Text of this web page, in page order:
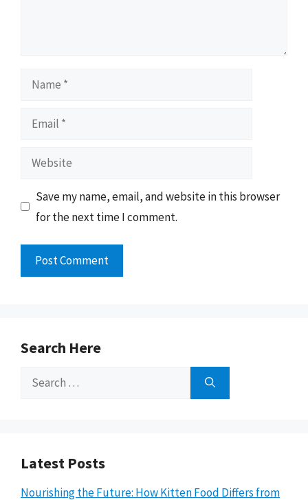
Name
Email
Website
Save my name, email, and website in this browser
for the next time I comment.
Search Here
Search
Latest Posts
Nourishing the Future: How Kitten Food Differs from